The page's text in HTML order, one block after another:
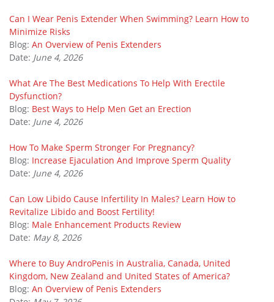
Can I Wear Penis Extender When Swimming? Learn How to
Minimize Risks
Blog: An Overview of Penis Extenders
Date: June 4, 2026
What Are The Best Medications To Help With Erectile
Dysfunction?
Blog: Best Ways to Help Men Get an Erection
Date: June 4, 2026
How To Make Sperm Stronger For Pregnancy?
Blog: Increase Ejaculation And Improve Sperm Quality
Date: June 4, 2026
Can Low Libido Cause Infertility In Males? Learn How to
Revitalize Libido and Boost Fertility!
Blog: Male Enhancement Products Review
Date: May 8, 2026
Where to Buy AndroPenis in Australia, Canada, United
Kingdom, New Zealand and United States of America?
Blog: An Overview of Penis Extenders